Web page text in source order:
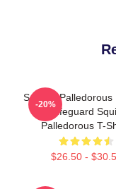
Squints Palledorous
A Lifeguard
Palledorous T-
$26.50 -
-20%